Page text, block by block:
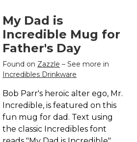
My Dad is
Incredible Mug for
Father's Day
Found on Zazzle – See more in
Incredibles Drinkware
Bob Parr's heroic alter ego, Mr.
Incredible, is featured on this
fun mug for dad. Text using
the classic Incredibles font